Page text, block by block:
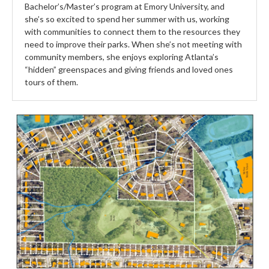
Bachelor’s/Master’s program at Emory University, and
she’s so excited to spend her summer with us, working
with communities to connect them to the resources they
need to improve their parks. When she’s not meeting with
community members, she enjoys exploring Atlanta’s
“hidden” greenspaces and giving friends and loved ones
tours of them.